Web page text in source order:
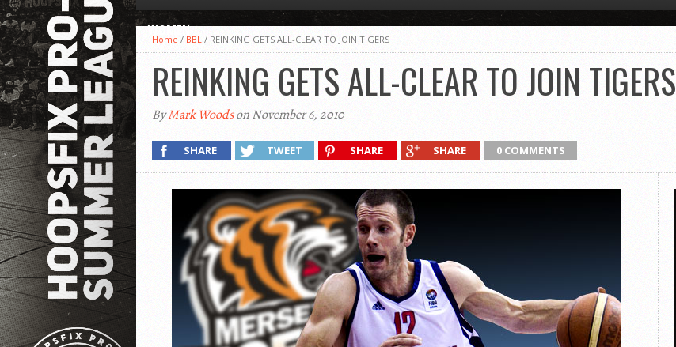
WOMEN
Home / BBL / REINKING GETS ALL-CLEAR TO JOIN TIGERS
REINKING GETS ALL-CLEAR TO JOIN TIGERS
ByMark Woodson November 6, 2010
SHARE TWEET SHARE SHARE 0 COMMENTS